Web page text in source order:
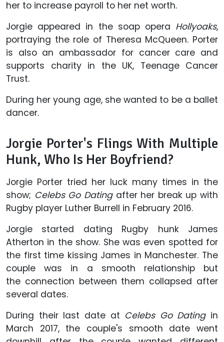
her to increase payroll to her net worth.
Jorgie appeared in the soap opera Hollyoaks,
portraying the role of Theresa McQueen. Porter
is also an ambassador for cancer care and
supports charity in the UK, Teenage Cancer
Trust.
During her young age, she wanted to be a ballet
dancer.
Jorgie Porter's Flings With Multiple
Hunk, Who Is Her Boyfriend?
Jorgie Porter tried her luck many times in the
show; Celebs Go Datingafter her break up with
Rugby player Luther Burrell in February 2016.
Jorgie started dating Rugby hunk James
Atherton in the show. She was even spotted for
the first time kissing James in Manchester. The
couple was in a smooth relationship but
the connection between them collapsed after
several dates.
During their last date at Celebs Go Datingin
March 2017, the couple's smooth date went